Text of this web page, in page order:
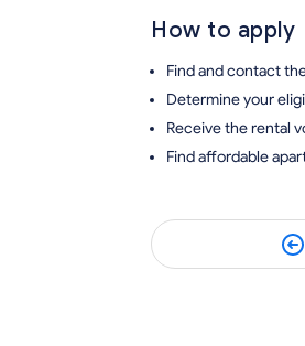
How to apply
Find and contact
Determine your
Receive the rental
Find affordable